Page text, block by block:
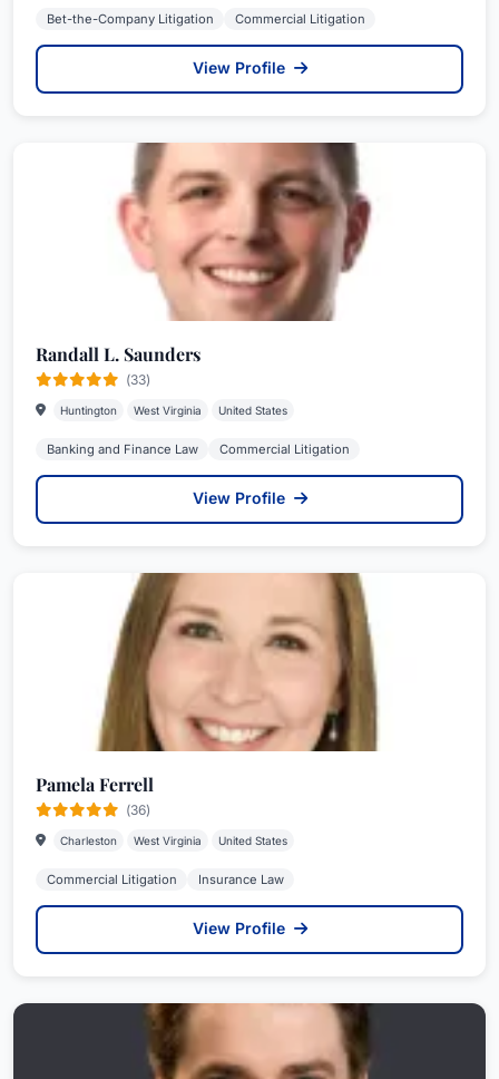
Bet-the-Company Litigation Commercial Litigation
View Profile
Randall L. Saunders
(33)
Huntington West Virginia United States
Banking and Finance Law Commercial Litigation
View Profile
Pamela Ferrell
(36)
Charleston West Virginia United States
Commercial Litigation Insurance Law
View Profile